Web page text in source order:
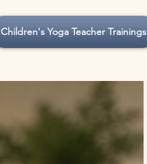
Children's Yoga Teacher Trainings